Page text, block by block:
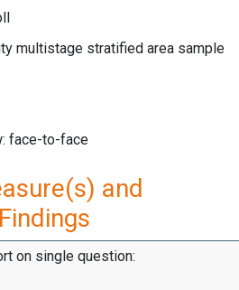
multistage stratified area sample
face-to-face
and
on single question: